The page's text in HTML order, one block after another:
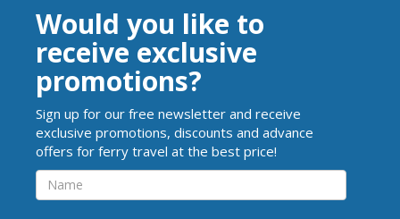
Would you like to
receive exclusive
promotions?
Sign up for our free newsletter and receive
exclusive promotions, discounts and advance
offers for ferry travel at the best price!